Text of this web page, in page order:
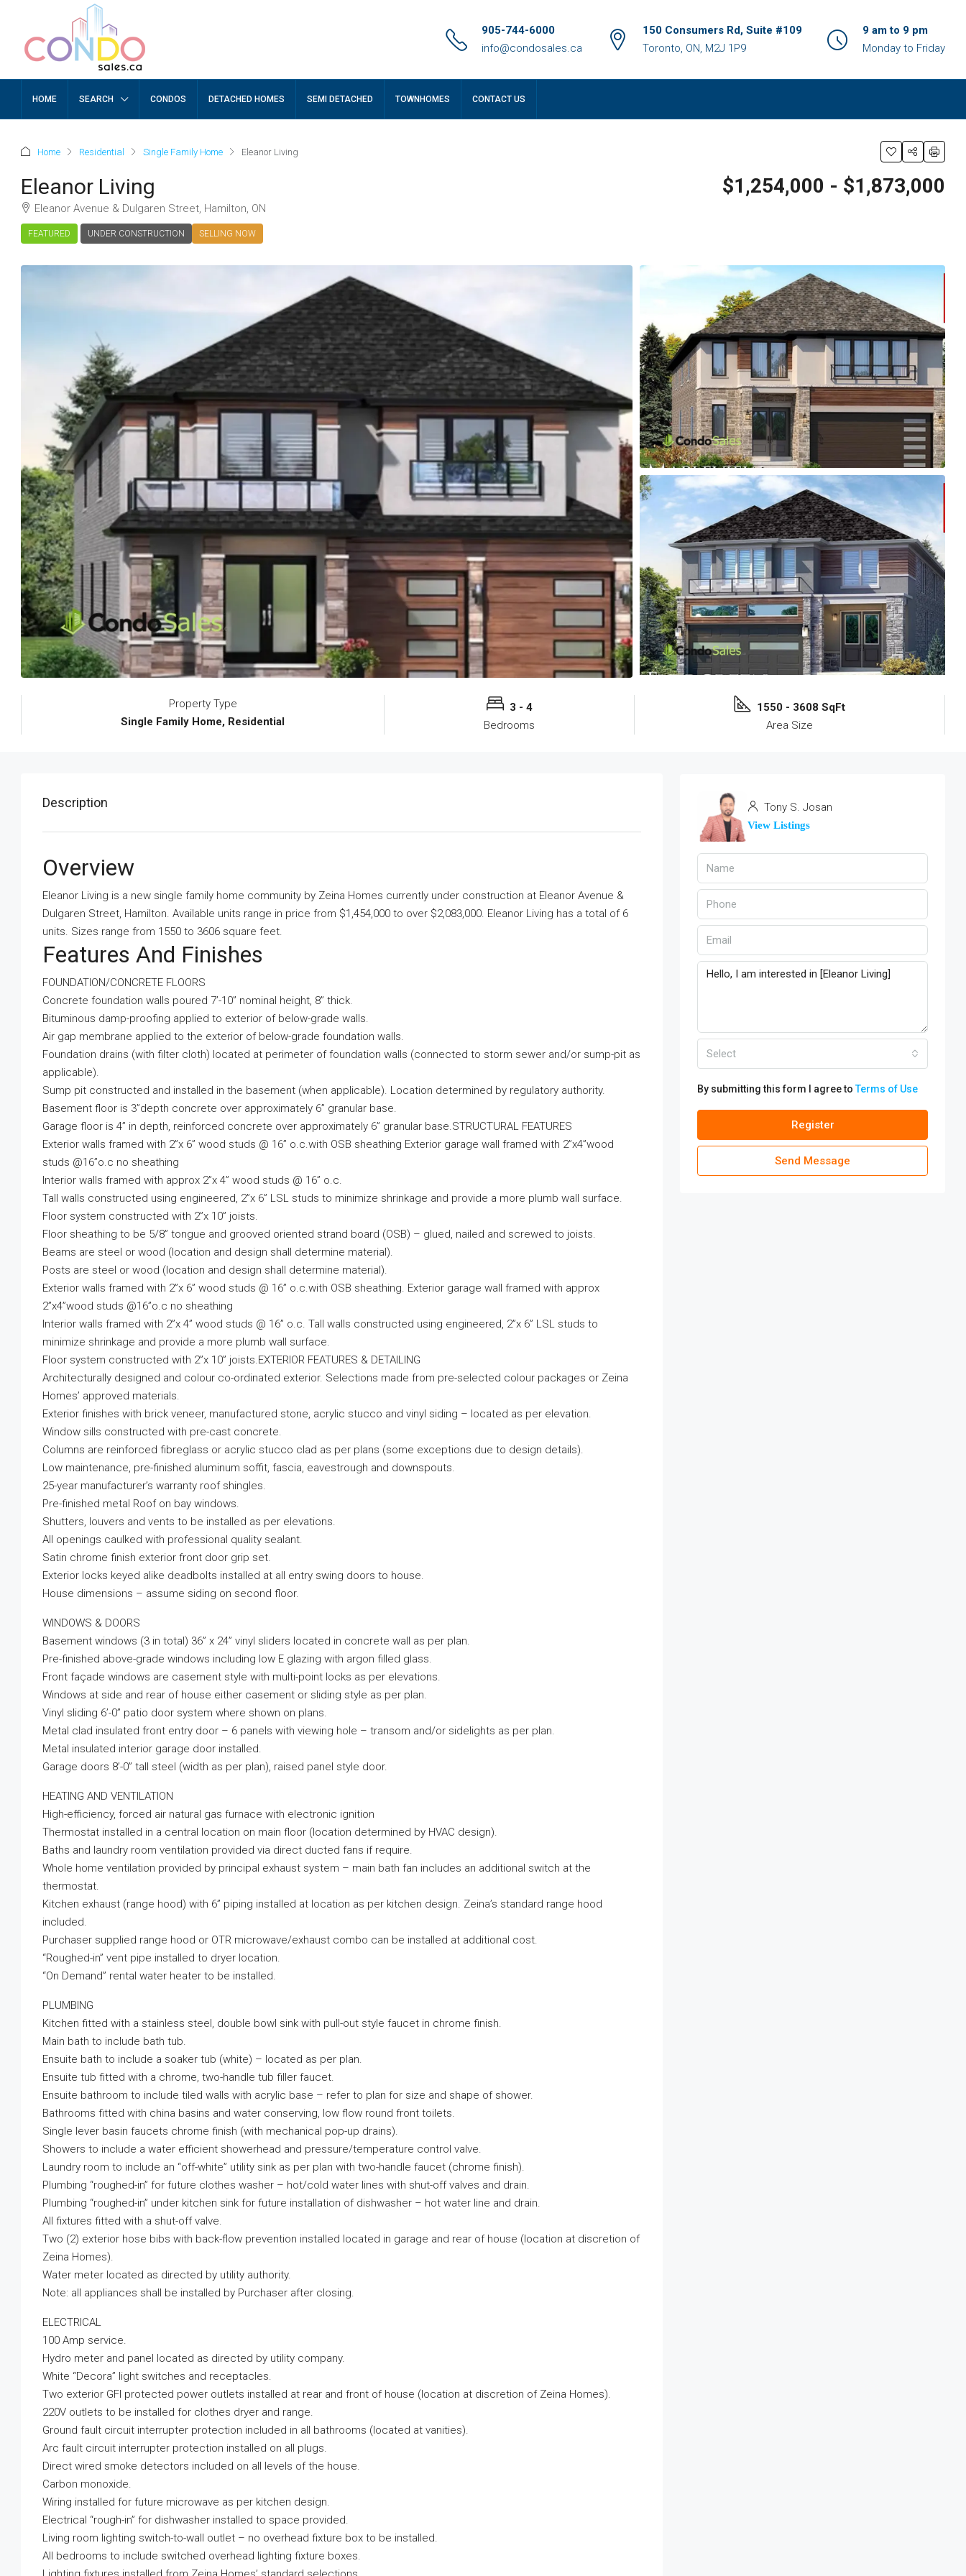
905-744-6000
info@condosales.ca
150 Consumers Rd, Suite #109
Toronto, ON, M2J 1P9
9 am to 9 pm
Monday to Friday
HOME SEARCH CONDOS DETACHED HOMES SEMI DETACHED TOWNHOMES CONTACT US
Home Residential Single Family Home Eleanor Living
Eleanor Living
Eleanor Avenue & Dulgaren Street, Hamilton, ON
FEATURED UNDER CONSTRUCTION SELLING NOW
$1,254,000 - $1,873,000
Property Type
Single Family Home, Residential
3 - 4
Bedrooms
1550 - 3608 SqFt
Area Size
Description
Overview
Eleanor Living is a new single family home community by Zeina Homes currently under construction at Eleanor Avenue &
Dulgaren Street, Hamilton. Available units range in price from $1,454,000 to over $2,083,000. Eleanor Living has a total of 6
units. Sizes range from 1550 to 3606 square feet.
Features And Finishes
FOUNDATION/CONCRETE FLOORS
Concrete foundation walls poured 7’-10” nominal height, 8” thick.
Bituminous damp-proofing applied to exterior of below-grade walls.
Air gap membrane applied to the exterior of below-grade foundation walls.
Foundation drains (with filter cloth) located at perimeter of foundation walls (connected to storm sewer and/or sump-pit as
applicable).
Sump pit constructed and installed in the basement (when applicable). Location determined by regulatory authority.
Basement floor is 3”depth concrete over approximately 6” granular base.
Garage floor is 4” in depth, reinforced concrete over approximately 6” granular base.STRUCTURAL FEATURES
Exterior walls framed with 2”x 6” wood studs @ 16” o.c.with OSB sheathing Exterior garage wall framed with 2”x4”wood
studs @16”o.c no sheathing
Interior walls framed with approx 2”x 4” wood studs @ 16” o.c.
Tall walls constructed using engineered, 2”x 6” LSL studs to minimize shrinkage and provide a more plumb wall surface.
Floor system constructed with 2”x 10” joists.
Floor sheathing to be 5/8” tongue and grooved oriented strand board (OSB) – glued, nailed and screwed to joists.
Beams are steel or wood (location and design shall determine material).
Posts are steel or wood (location and design shall determine material).
Exterior walls framed with 2”x 6” wood studs @ 16” o.c.with OSB sheathing. Exterior garage wall framed with approx
2”x4”wood studs @16”o.c no sheathing
Interior walls framed with 2”x 4” wood studs @ 16” o.c. Tall walls constructed using engineered, 2”x 6” LSL studs to
minimize shrinkage and provide a more plumb wall surface.
Floor system constructed with 2”x 10” joists.EXTERIOR FEATURES & DETAILING
Architecturally designed and colour co-ordinated exterior. Selections made from pre-selected colour packages or Zeina
Homes’ approved materials.
Exterior finishes with brick veneer, manufactured stone, acrylic stucco and vinyl siding – located as per elevation.
Window sills constructed with pre-cast concrete.
Columns are reinforced fibreglass or acrylic stucco clad as per plans (some exceptions due to design details).
Low maintenance, pre-finished aluminum soffit, fascia, eavestrough and downspouts.
25-year manufacturer’s warranty roof shingles.
Pre-finished metal Roof on bay windows.
Shutters, louvers and vents to be installed as per elevations.
All openings caulked with professional quality sealant.
Satin chrome finish exterior front door grip set.
Exterior locks keyed alike deadbolts installed at all entry swing doors to house.
House dimensions – assume siding on second floor.
WINDOWS & DOORS
Basement windows (3 in total) 36” x 24” vinyl sliders located in concrete wall as per plan.
Pre-finished above-grade windows including low E glazing with argon filled glass.
Front façade windows are casement style with multi-point locks as per elevations.
Windows at side and rear of house either casement or sliding style as per plan.
Vinyl sliding 6’-0” patio door system where shown on plans.
Metal clad insulated front entry door – 6 panels with viewing hole – transom and/or sidelights as per plan.
Metal insulated interior garage door installed.
Garage doors 8’-0” tall steel (width as per plan), raised panel style door.
HEATING AND VENTILATION
High-efficiency, forced air natural gas furnace with electronic ignition
Thermostat installed in a central location on main floor (location determined by HVAC design).
Baths and laundry room ventilation provided via direct ducted fans if require.
Whole home ventilation provided by principal exhaust system – main bath fan includes an additional switch at the
thermostat.
Kitchen exhaust (range hood) with 6” piping installed at location as per kitchen design. Zeina’s standard range hood
included.
Purchaser supplied range hood or OTR microwave/exhaust combo can be installed at additional cost.
“Roughed-in” vent pipe installed to dryer location.
“On Demand” rental water heater to be installed.
PLUMBING
Kitchen fitted with a stainless steel, double bowl sink with pull-out style faucet in chrome finish.
Main bath to include bath tub.
Ensuite bath to include a soaker tub (white) – located as per plan.
Ensuite tub fitted with a chrome, two-handle tub filler faucet.
Ensuite bathroom to include tiled walls with acrylic base – refer to plan for size and shape of shower.
Bathrooms fitted with china basins and water conserving, low flow round front toilets.
Single lever basin faucets chrome finish (with mechanical pop-up drains).
Showers to include a water efficient showerhead and pressure/temperature control valve.
Laundry room to include an “off-white” utility sink as per plan with two-handle faucet (chrome finish).
Plumbing “roughed-in” for future clothes washer – hot/cold water lines with shut-off valves and drain.
Plumbing “roughed-in” under kitchen sink for future installation of dishwasher – hot water line and drain.
All fixtures fitted with a shut-off valve.
Two (2) exterior hose bibs with back-flow prevention installed located in garage and rear of house (location at discretion of
Zeina Homes).
Water meter located as directed by utility authority.
Note: all appliances shall be installed by Purchaser after closing.
ELECTRICAL
100 Amp service.
Hydro meter and panel located as directed by utility company.
White “Decora” light switches and receptacles.
Two exterior GFI protected power outlets installed at rear and front of house (location at discretion of Zeina Homes).
220V outlets to be installed for clothes dryer and range.
Ground fault circuit interrupter protection included in all bathrooms (located at vanities).
Arc fault circuit interrupter protection installed on all plugs.
Direct wired smoke detectors included on all levels of the house.
Carbon monoxide.
Wiring installed for future microwave as per kitchen design.
Electrical “rough-in” for dishwasher installed to space provided.
Living room lighting switch-to-wall outlet – no overhead fixture box to be installed.
All bedrooms to include switched overhead lighting fixture boxes.
Tony S. Josan
View Listings
Select
By submitting this form I agree toTerms of Use
Register
Send Message